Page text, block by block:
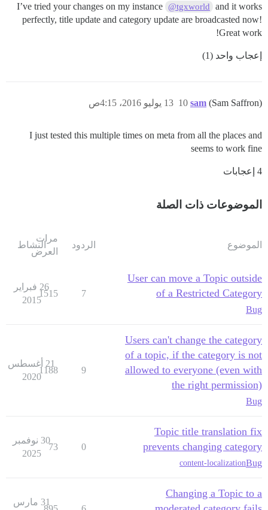
I’ve tried your changes on my instance @tgxworld
and it works
perfectly, title update and category update are broadcasted now!
Great work!
إعجاب واحد (1)
sam (Sam Saffron) 13 يوليو 2016، 4:15ص 10
I just tested this multiple times on meta from all the places and
seems to work fine
4 إعجابات
الموضوعات ذات الصلة
الموضوع الردود
مرات
العرض
النشاط
User can move a Topic outside
of a Restricted Category
Bug
7
1515
26 فبراير
2015
Users can't change the category
of a topic, if the category is not
allowed to everyone (even with
the right permission)
Bug
9
1188
21 أغسطس
2020
Topic title translation fix
prevents changing category
Bug
content-localization
0
73
30 نوفمبر
2025
Changing a Topic to a
31 مارس